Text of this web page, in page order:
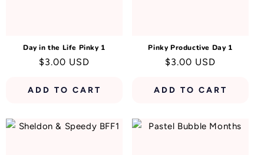
Day in the Life Pinky 1
Regular
$3.00 USD
ADD TO CART
Pinky Productive Day 1
Regular
$3.00 USD
ADD TO CART